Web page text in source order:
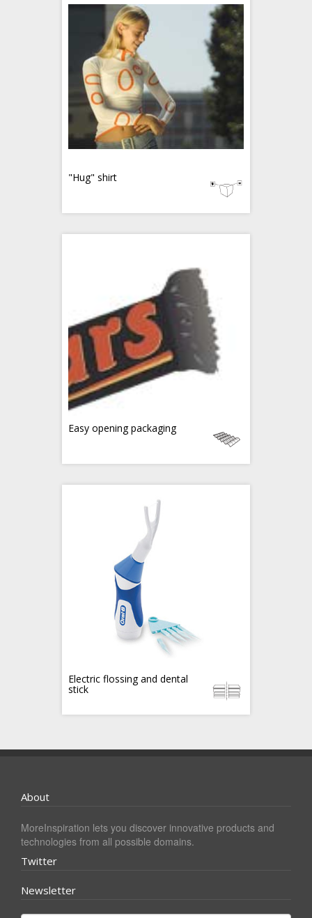
"Hug" shirt
Easy opening packaging
Electric flossing and dental
stick
About
MoreInspiration lets you discover innovative products and
technologies from all possible domains.
Twitter
Newsletter